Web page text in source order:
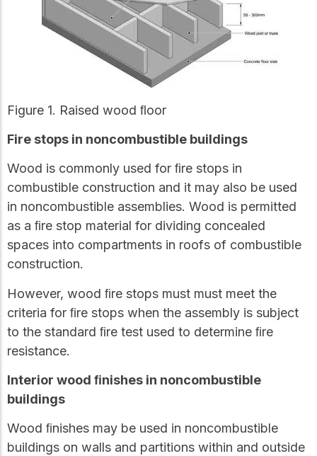
Figure 1. Raised wood ﬂoor
Fire stops in noncombustible buildings
Wood is commonly used for ﬁre stops in
combustible construction and it may also be used
in noncombustible assemblies. Wood is permitted
as a ﬁre stop material for dividing concealed
spaces into compartments in roofs of combustible
construction.
However, wood ﬁre stops must must meet the
criteria for ﬁre stops when the assembly is subject
to the standard ﬁre test used to determine ﬁre
resistance.
Interior wood ﬁnishes in noncombustible
buildings
Wood ﬁnishes may be used in noncombustible
buildings on walls and partitions within and outside